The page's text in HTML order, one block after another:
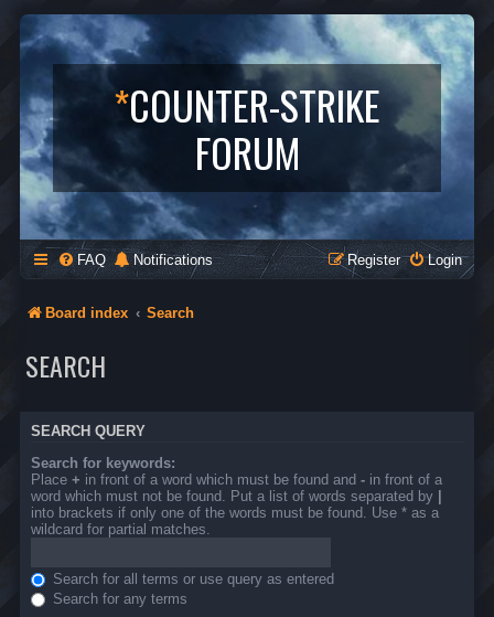
*COUNTER-STRIKE
FORUM
FAQ Notifications Login
Register
Board index Search
SEARCH
SEARCH QUERY
Search for keywords:
Place + in front of a word which must be found and - in front of a
word which must not be found. Put a list of words separated by |
into brackets if only one of the words must be found. Use * as a
wildcard for partial matches.
Search for all terms or use query as entered
Search for any terms